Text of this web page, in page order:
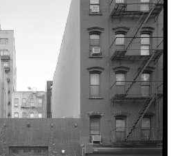
FORM